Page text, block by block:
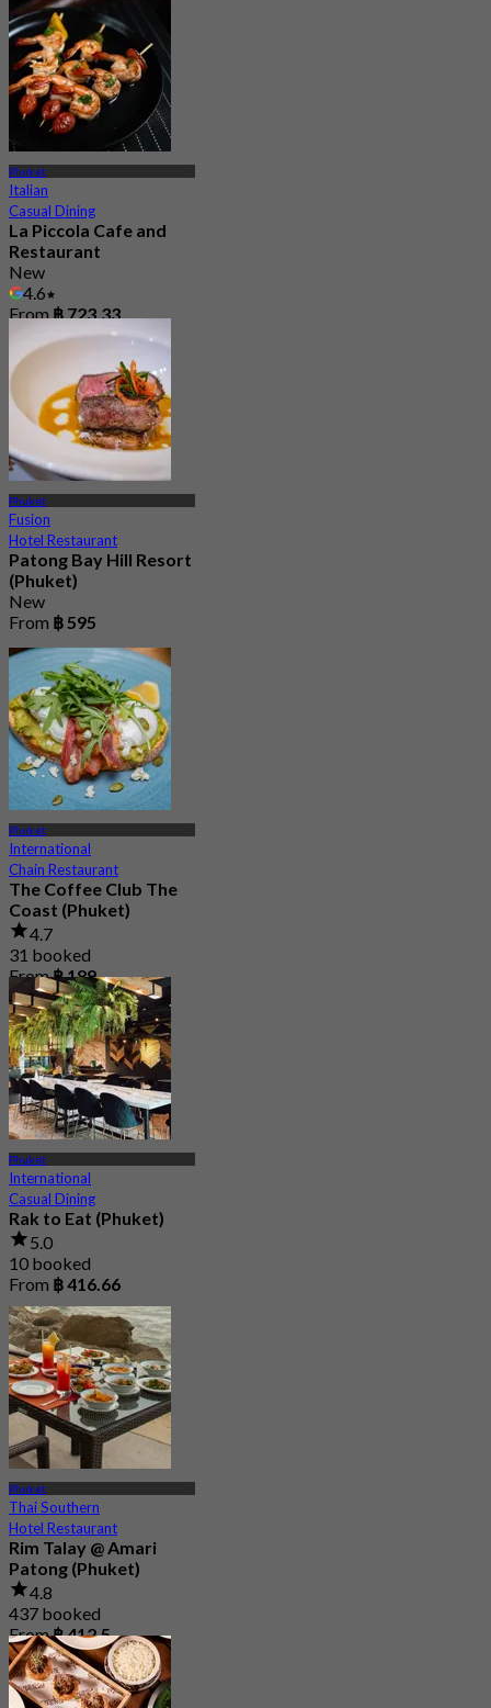
Phuket
Italian
Casual Dining
La Piccola Cafe and
Restaurant
New
4.6
From฿ 723.33
Phuket
Fusion
Hotel Restaurant
Patong Bay Hill Resort
(Phuket)
New
From ฿ 595
Phuket
International
Chain Restaurant
The Coffee Club The
Coast (Phuket)
4.7
31 booked
From฿ 189
Phuket
International
Casual Dining
Rak to Eat (Phuket)
5.0
10 booked
From ฿ 416.66
Phuket
Thai Southern
Hotel Restaurant
Rim Talay @ Amari
Patong (Phuket)
4.8
437 booked
From฿ 412.5